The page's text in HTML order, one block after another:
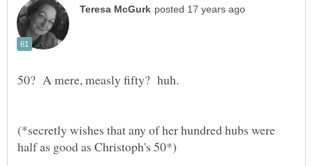
(*secretly wishes that any of her hundred hubs were